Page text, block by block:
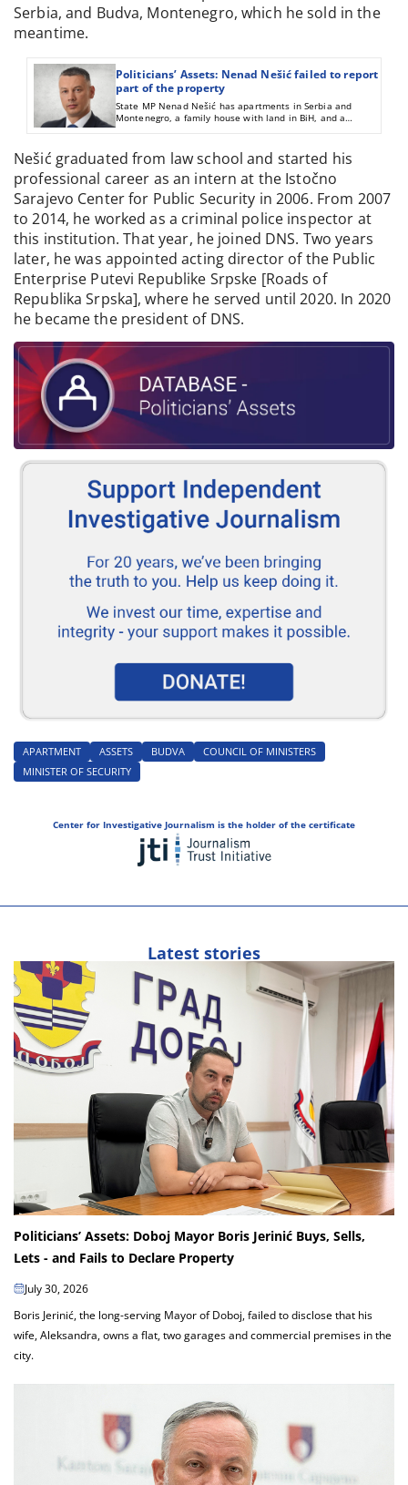
Serbia, and Budva, Montenegro, which he sold in the
meantime.
Politicians’ Assets: Nenad Nešić failed to report
part of the property
State MP Nenad Nešić has apartments in Serbia and
Montenegro, a family house with land in BiH, and a
company he did not report on his asset declaration report.
Nešić graduated from law school and started his
professional career as an intern at the Istočno
Sarajevo Center for Public Security in 2006. From 2007
to 2014, he worked as a criminal police inspector at
this institution. That year, he joined DNS. Two years
later, he was appointed acting director of the Public
Enterprise Putevi Republike Srpske [Roads of
Republika Srpska], where he served until 2020. In 2020
he became the president of DNS.
APARTMENT ASSETS BUDVA
COUNCIL OF MINISTERS
MINISTER OF SECURITY
Center for Investigative Journalism is the holder of the certificate
Latest stories
Politicians’ Assets: Doboj Mayor Boris Jerinić Buys, Sells,
Lets - and Fails to Declare Property
July 30, 2026
Boris Jerinić, the long-serving Mayor of Doboj, failed to disclose that his
wife, Aleksandra, owns a flat, two garages and commercial premises in the
city.